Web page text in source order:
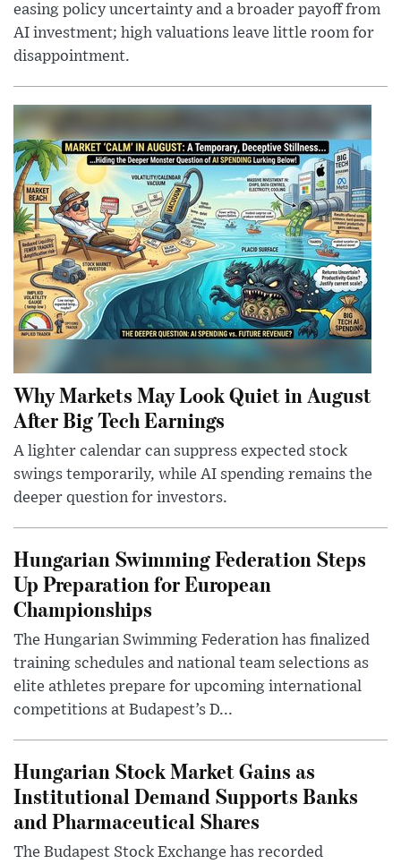
easing policy uncertainty and a broader payoff from
AI investment; high valuations leave little room for
disappointment.
Why Markets May Look Quiet in August
After Big Tech Earnings
A lighter calendar can suppress expected stock
swings temporarily, while AI spending remains the
deeper question for investors.
Hungarian Swimming Federation Steps
Up Preparation for European
Championships
The Hungarian Swimming Federation has finalized
training schedules and national team selections as
elite athletes prepare for upcoming international
competitions at Budapest’s D...
Hungarian Stock Market Gains as
Institutional Demand Supports Banks
and Pharmaceutical Shares
The Budapest Stock Exchange has recorded